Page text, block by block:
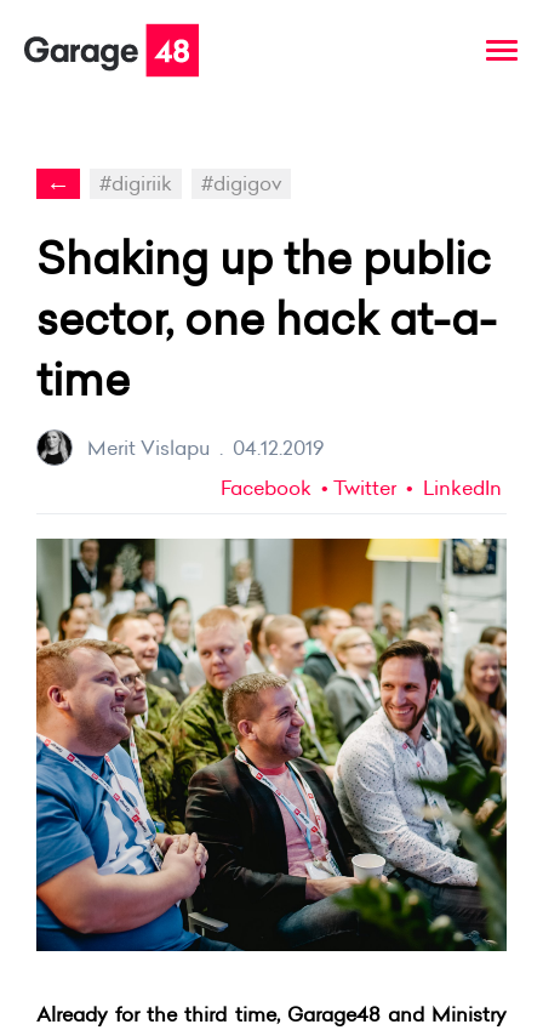
← #digiriik #digigov
Shaking up the public
sector, one hack at-a-
time
Merit Vislapu . 04.12.2019
Facebook
Twitter LinkedIn
Already for the third time, Garage48 and Ministry